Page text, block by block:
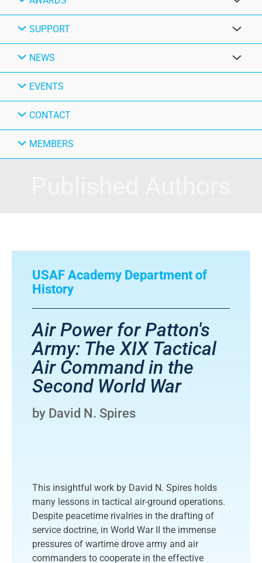
SUPPORT
NEWS
EVENTS
CONTACT
MEMBERS
USAF Academy Department of
History
Air Power for Patton's
Army: The XIX Tactical
Air Command in the
Second World War
by David N. Spires
This insightful work by David N. Spires holds
many lessons in tactical air-ground operations.
Despite peacetime rivalries in the drafting of
service doctrine, in World War II the immense
pressures of wartime drove army and air
commanders to cooperate in the effective